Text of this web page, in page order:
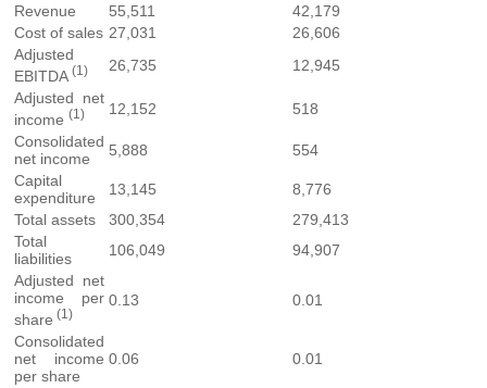
Revenue 55,511
42,179
Cost of sales 27,031
26,606
Adjusted
EBITDA (1) 26,735
12,945
Adjusted net
income (1) 12,152
518
Consolidated
net income
5,888
554
Capital
expenditure
13,145
8,776
Total assets
300,354
279,413
Total
liabilities
106,049
94,907
Adjusted net
income per
share (1)
0.13 0.01
Consolidated
net income
per share
0.06 0.01